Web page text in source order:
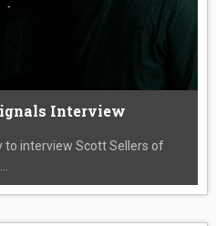
Interview
to interview Scott Sellers of